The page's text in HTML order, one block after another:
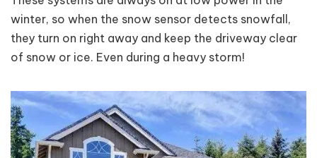
winter, so when the snow sensor detects snowfall,
they turn on right away and keep the driveway clear
of snow or ice. Even during a heavy storm!